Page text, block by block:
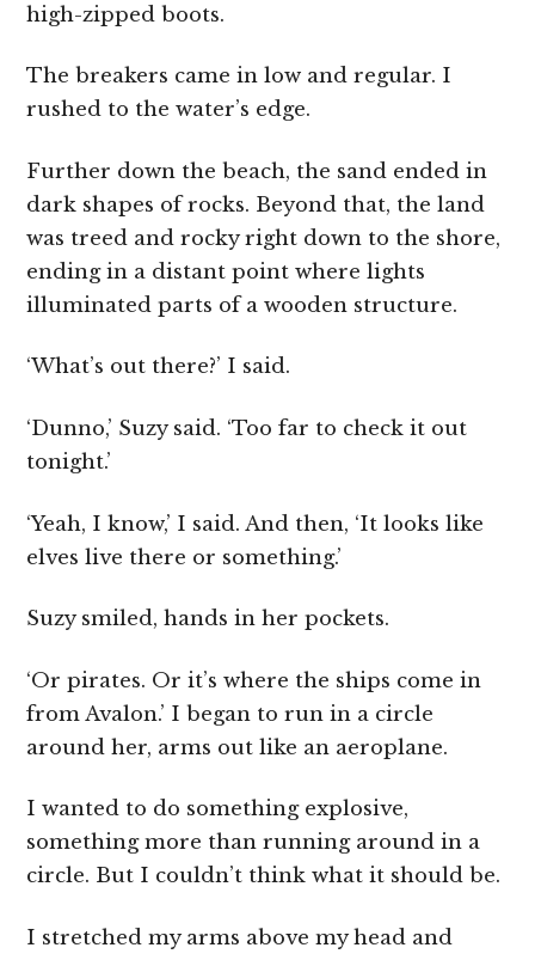
high-zipped boots.
The breakers came in low and regular. I
rushed to the water’s edge.
Further down the beach, the sand ended in
dark shapes of rocks. Beyond that, the land
was treed and rocky right down to the shore,
ending in a distant point where lights
illuminated parts of a wooden structure.
‘What’s out there?’ I said.
‘Dunno,’ Suzy said. ‘Too far to check it out
tonight.’
‘Yeah, I know,’ I said. And then, ‘It looks like
elves live there or something.’
Suzy smiled, hands in her pockets.
‘Or pirates. Or it’s where the ships come in
from Avalon.’ I began to run in a circle
around her, arms out like an aeroplane.
I wanted to do something explosive,
something more than running around in a
circle. But I couldn’t think what it should be.
I stretched my arms above my head and